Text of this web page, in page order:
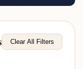
Clear All Filters